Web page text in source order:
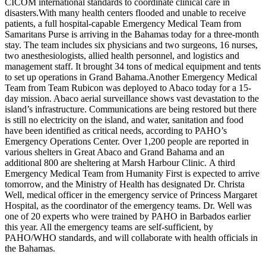
disasters.With many health centers flooded and unable to receive
patients, a full hospital-capable Emergency Medical Team from
Samaritans Purse is arriving in the Bahamas today for a three-month
stay. The team includes six physicians and two surgeons, 16 nurses,
two anesthesiologists, allied health personnel, and logistics and
management staff. It brought 34 tons of medical equipment and tents
to set up operations in Grand Bahama.Another Emergency Medical
Team from Team Rubicon was deployed to Abaco today for a 15-
day mission. Abaco aerial surveillance shows vast devastation to the
island’s infrastructure. Communications are being restored but there
is still no electricity on the island, and water, sanitation and food
have been identified as critical needs, according to PAHO’s
Emergency Operations Center. Over 1,200 people are reported in
various shelters in Great Abaco and Grand Bahama and an
additional 800 are sheltering at Marsh Harbour Clinic. A third
Emergency Medical Team from Humanity First is expected to arrive
tomorrow, and the Ministry of Health has designated Dr. Christa
Well, medical officer in the emergency service of Princess Margaret
Hospital, as the coordinator of the emergency teams. Dr. Well was
one of 20 experts who were trained by PAHO in Barbados earlier
this year. All the emergency teams are self-sufficient, by
PAHO/WHO standards, and will collaborate with health officials in
the Bahamas.